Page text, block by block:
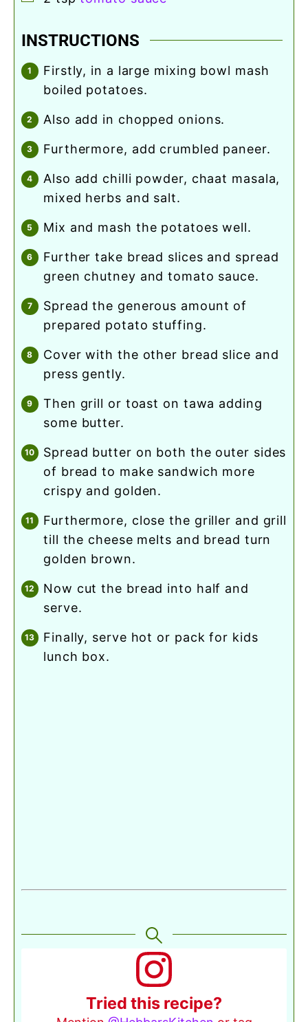
INSTRUCTIONS
firstly, in a large mixing bowl mash
boiled potatoes.
also add in chopped onions.
furthermore, add crumbled paneer.
also add chilli powder, chaat masala,
mixed herbs and salt.
mix and mash the potatoes well.
further take bread slices and spread
green chutney and tomato sauce.
spread the generous amount of
prepared potato stuffing.
cover with the other bread slice and
press gently.
then grill or toast on tawa adding
some butter.
spread butter on both the outer sides
of bread to make sandwich more
crispy and golden.
furthermore, close the griller and grill
till the cheese melts and bread turn
golden brown.
now cut the bread into half and
serve.
finally, serve hot or pack for kids
lunch box.
Tried this recipe?